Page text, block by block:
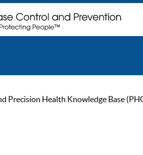
Precision Health Knowledge Base